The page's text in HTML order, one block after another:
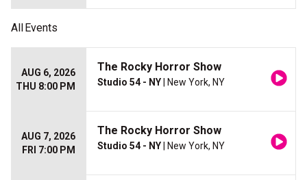
AllEvents
AUG 6, 2026
THU 8:00 PM
The Rocky Horror Show
Studio 54 - NY | New York, NY
AUG 7, 2026
FRI 7:00 PM
The Rocky Horror Show
Studio 54 - NY | New York, NY